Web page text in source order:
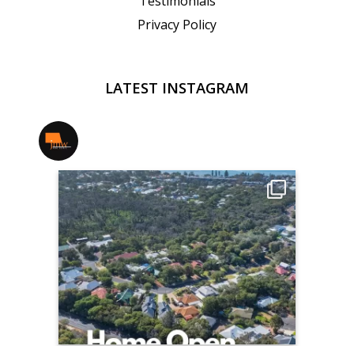
Privacy Policy
LATEST INSTAGRAM